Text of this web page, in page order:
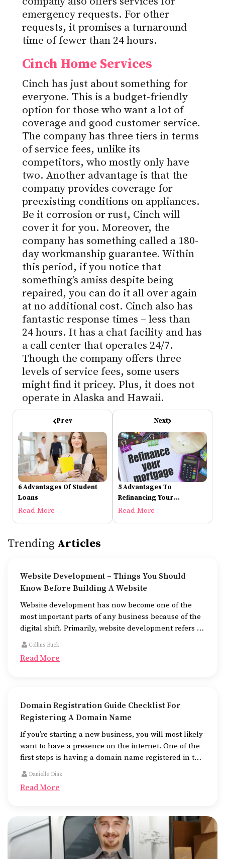
emergency requests. For other
requests, it promises a turnaround
time of fewer than 24 hours.
Cinch Home Services
Cinch has just about something for
everyone. This is a budget-friendly
option for those who want a lot of
coverage and good customer service.
The company has three tiers in terms
of service fees, unlike its
competitors, who mostly only have
two. Another advantage is that the
company provides coverage for
preexisting conditions on appliances.
Be it corrosion or rust, Cinch will
cover it for you. Moreover, the
company has something called a 180-
day workmanship guarantee. Within
this period, if you notice that
something’s amiss despite being
repaired, you can do it all over again
at no additional cost. Cinch also has
fantastic response times – less than
24 hours. It has a chat facility and has
a call center that operates 24/7.
Though the company offers three
levels of service fees, some users
might find it pricey. Plus, it does not
operate in Alaska and Hawaii.
Prev
6 Advantages Of Student
Loans
Read More
Next
5 Advantages To
Refinancing Your
Mortgage
Read More
Trending Articles
Website Development – Things You Should
Know Before Building A Website
Website development has now become one of the
most important parts of any business because of the
digital shift. Primarily, website development refers to
the building of websites that are easy to use, good to
Collins Buck
Read More
Domain Registration Guide Checklist For
Registering A Domain Name
If you’re starting a new business, you will most likely
want to have a presence on the internet. One of the
first steps is having a domain name registered in the
name of the business.
Danielle Diaz
Read More